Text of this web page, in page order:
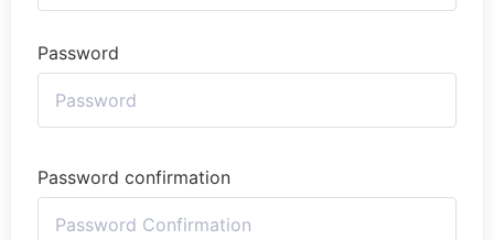
Password
Password confirmation